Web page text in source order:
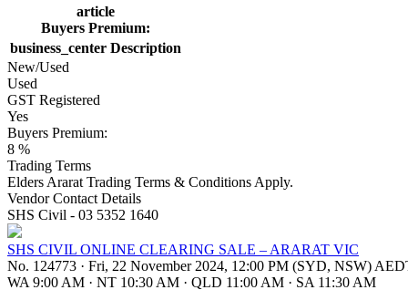
article
Buyers Premium:
business_center Description
New/Used
Used
GST Registered
Yes
Buyers Premium:
8 %
Trading Terms
Elders Ararat Trading Terms & Conditions Apply.
Vendor Contact Details
SHS Civil - 03 5352 1640
SHS CIVIL ONLINE CLEARING SALE – ARARAT VIC
No. 124773 · Fri, 22 November 2024, 12:00 PM (SYD, NSW)
WA 9:00 AM · NT 10:30 AM · QLD 11:00 AM · SA 11:30 AM